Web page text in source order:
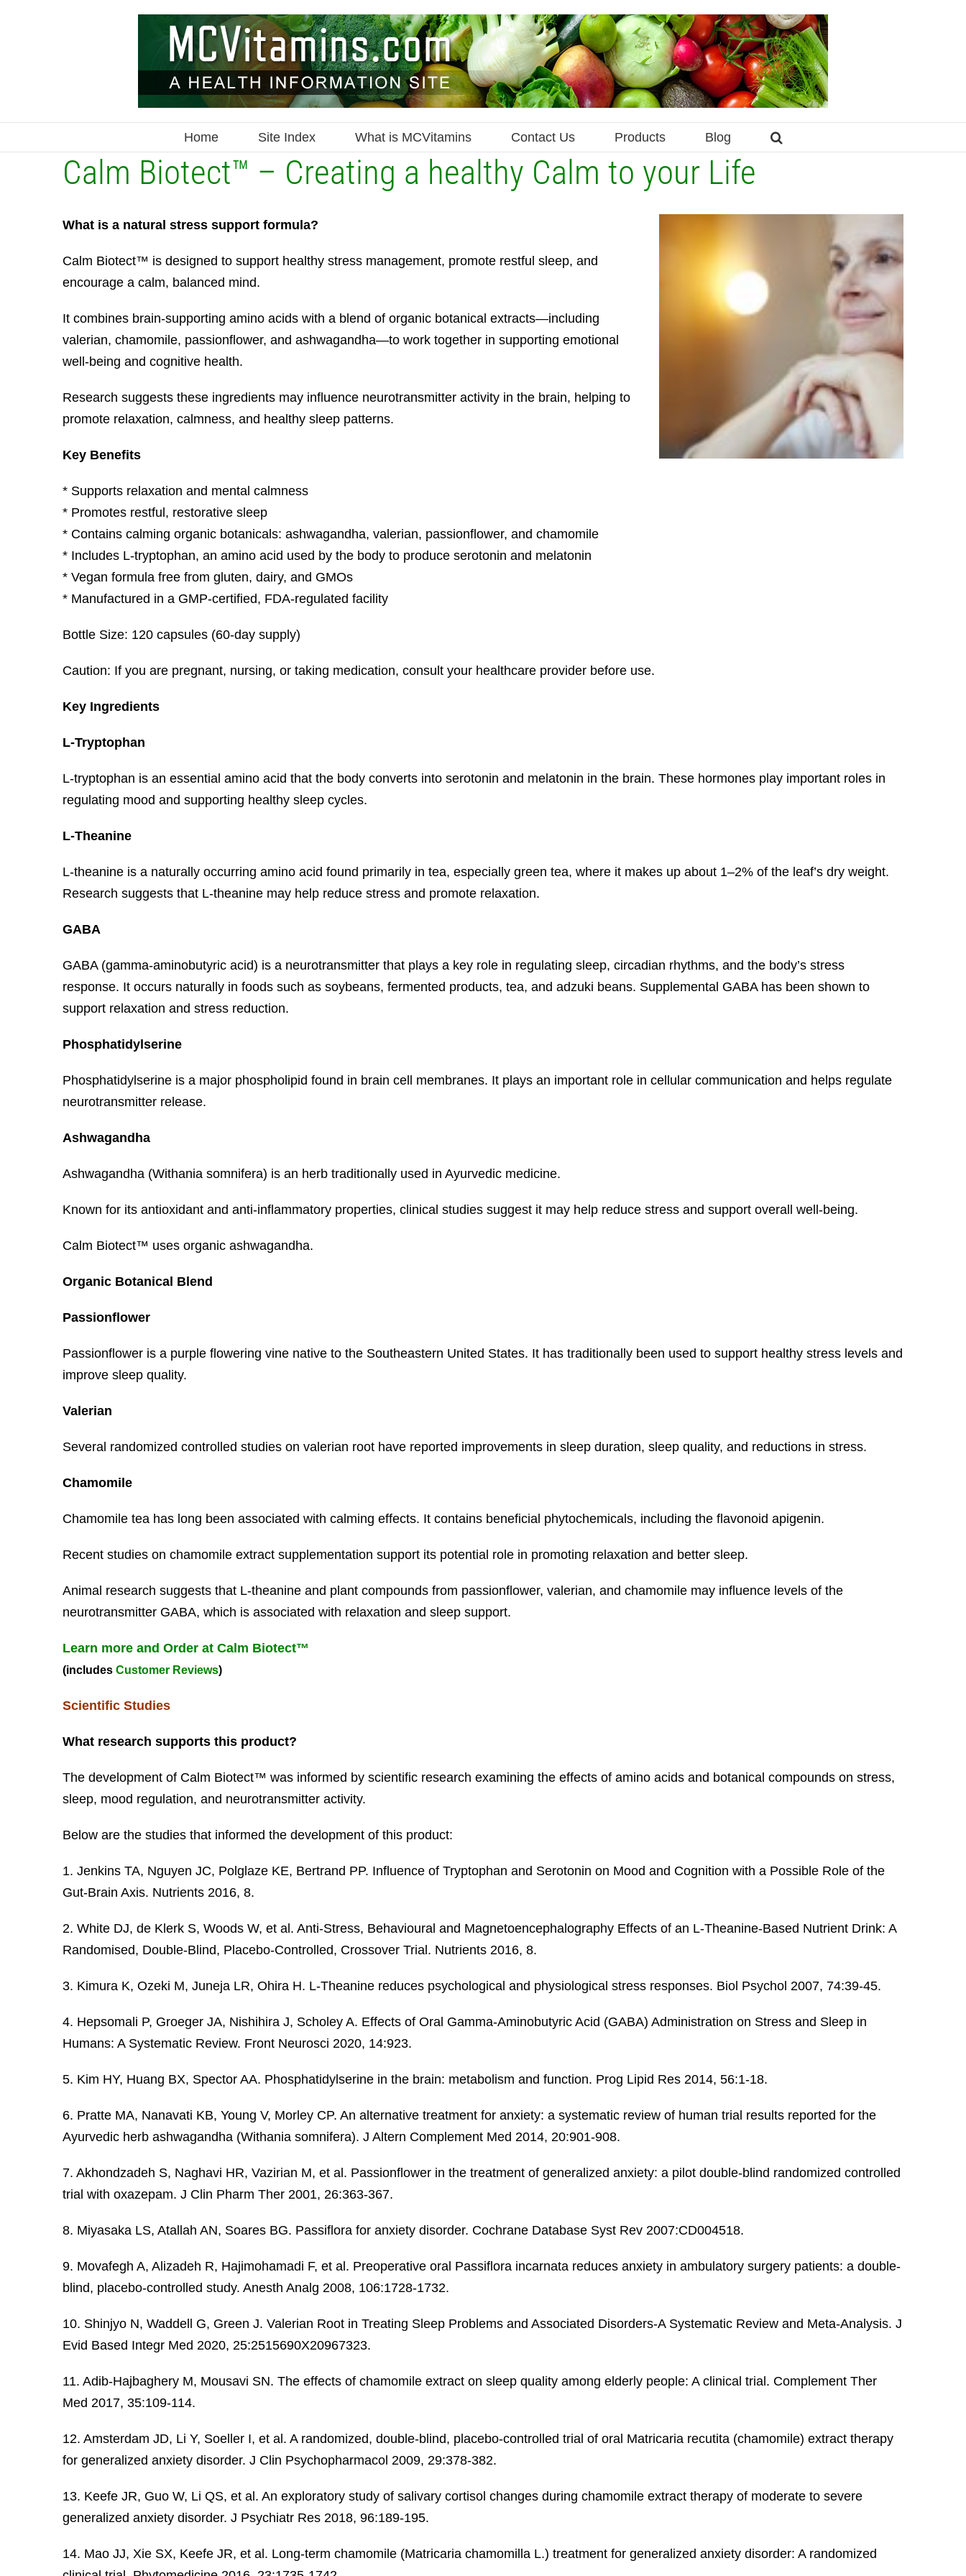
Home Site Index What is MCVitamins Contact Us Products Blog
Calm Biotect™ – Creating a healthy Calm to your Life
What is a natural stress support formula?
Calm Biotect™ is designed to support healthy stress management, promote restful sleep, and
encourage a calm, balanced mind.
It combines brain-supporting amino acids with a blend of organic botanical extracts—including
valerian, chamomile, passionflower, and ashwagandha—to work together in supporting emotional
well-being and cognitive health.
Research suggests these ingredients may influence neurotransmitter activity in the brain, helping to
promote relaxation, calmness, and healthy sleep patterns.
Key Benefits
* Supports relaxation and mental calmness
* Promotes restful, restorative sleep
* Contains calming organic botanicals: ashwagandha, valerian, passionflower, and chamomile
* Includes L-tryptophan, an amino acid used by the body to produce serotonin and melatonin
* Vegan formula free from gluten, dairy, and GMOs
* Manufactured in a GMP-certified, FDA-regulated facility
Bottle Size: 120 capsules (60-day supply)
Caution: If you are pregnant, nursing, or taking medication, consult your healthcare provider before use.
Key Ingredients
L-Tryptophan
L-tryptophan is an essential amino acid that the body converts into serotonin and melatonin in the brain. These hormones play important roles in
regulating mood and supporting healthy sleep cycles.
L-Theanine
L-theanine is a naturally occurring amino acid found primarily in tea, especially green tea, where it makes up about 1–2% of the leaf’s dry weight.
Research suggests that L-theanine may help reduce stress and promote relaxation.
GABA
GABA (gamma-aminobutyric acid) is a neurotransmitter that plays a key role in regulating sleep, circadian rhythms, and the body’s stress
response. It occurs naturally in foods such as soybeans, fermented products, tea, and adzuki beans. Supplemental GABA has been shown to
support relaxation and stress reduction.
Phosphatidylserine
Phosphatidylserine is a major phospholipid found in brain cell membranes. It plays an important role in cellular communication and helps regulate
neurotransmitter release.
Ashwagandha
Ashwagandha (Withania somnifera) is an herb traditionally used in Ayurvedic medicine.
Known for its antioxidant and anti-inflammatory properties, clinical studies suggest it may help reduce stress and support overall well-being.
Calm Biotect™ uses organic ashwagandha.
Organic Botanical Blend
Passionflower
Passionflower is a purple flowering vine native to the Southeastern United States. It has traditionally been used to support healthy stress levels and
improve sleep quality.
Valerian
Several randomized controlled studies on valerian root have reported improvements in sleep duration, sleep quality, and reductions in stress.
Chamomile
Chamomile tea has long been associated with calming effects. It contains beneficial phytochemicals, including the flavonoid apigenin.
Recent studies on chamomile extract supplementation support its potential role in promoting relaxation and better sleep.
Animal research suggests that L-theanine and plant compounds from passionflower, valerian, and chamomile may influence levels of the
neurotransmitter GABA, which is associated with relaxation and sleep support.
Learn more and Order at Calm Biotect™
(includes Customer Reviews)
Scientific Studies
What research supports this product?
The development of Calm Biotect™ was informed by scientific research examining the effects of amino acids and botanical compounds on stress,
sleep, mood regulation, and neurotransmitter activity.
Below are the studies that informed the development of this product:
1. Jenkins TA, Nguyen JC, Polglaze KE, Bertrand PP. Influence of Tryptophan and Serotonin on Mood and Cognition with a Possible Role of the
Gut-Brain Axis. Nutrients 2016, 8.
2. White DJ, de Klerk S, Woods W, et al. Anti-Stress, Behavioural and Magnetoencephalography Effects of an L-Theanine-Based Nutrient Drink: A
Randomised, Double-Blind, Placebo-Controlled, Crossover Trial. Nutrients 2016, 8.
3. Kimura K, Ozeki M, Juneja LR, Ohira H. L-Theanine reduces psychological and physiological stress responses. Biol Psychol 2007, 74:39-45.
4. Hepsomali P, Groeger JA, Nishihira J, Scholey A. Effects of Oral Gamma-Aminobutyric Acid (GABA) Administration on Stress and Sleep in
Humans: A Systematic Review. Front Neurosci 2020, 14:923.
5. Kim HY, Huang BX, Spector AA. Phosphatidylserine in the brain: metabolism and function. Prog Lipid Res 2014, 56:1-18.
6. Pratte MA, Nanavati KB, Young V, Morley CP. An alternative treatment for anxiety: a systematic review of human trial results reported for the
Ayurvedic herb ashwagandha (Withania somnifera). J Altern Complement Med 2014, 20:901-908.
7. Akhondzadeh S, Naghavi HR, Vazirian M, et al. Passionflower in the treatment of generalized anxiety: a pilot double-blind randomized controlled
trial with oxazepam. J Clin Pharm Ther 2001, 26:363-367.
8. Miyasaka LS, Atallah AN, Soares BG. Passiflora for anxiety disorder. Cochrane Database Syst Rev 2007:CD004518.
9. Movafegh A, Alizadeh R, Hajimohamadi F, et al. Preoperative oral Passiflora incarnata reduces anxiety in ambulatory surgery patients: a double-
blind, placebo-controlled study. Anesth Analg 2008, 106:1728-1732.
10. Shinjyo N, Waddell G, Green J. Valerian Root in Treating Sleep Problems and Associated Disorders-A Systematic Review and Meta-Analysis. J
Evid Based Integr Med 2020, 25:2515690X20967323.
11. Adib-Hajbaghery M, Mousavi SN. The effects of chamomile extract on sleep quality among elderly people: A clinical trial. Complement Ther
Med 2017, 35:109-114.
12. Amsterdam JD, Li Y, Soeller I, et al. A randomized, double-blind, placebo-controlled trial of oral Matricaria recutita (chamomile) extract therapy
for generalized anxiety disorder. J Clin Psychopharmacol 2009, 29:378-382.
13. Keefe JR, Guo W, Li QS, et al. An exploratory study of salivary cortisol changes during chamomile extract therapy of moderate to severe
generalized anxiety disorder. J Psychiatr Res 2018, 96:189-195.
14. Mao JJ, Xie SX, Keefe JR, et al. Long-term chamomile (Matricaria chamomilla L.) treatment for generalized anxiety disorder: A randomized